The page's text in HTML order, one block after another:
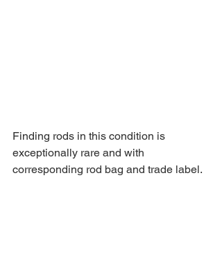
Finding rods in this condition is
exceptionally rare and with
corresponding rod bag and trade label.